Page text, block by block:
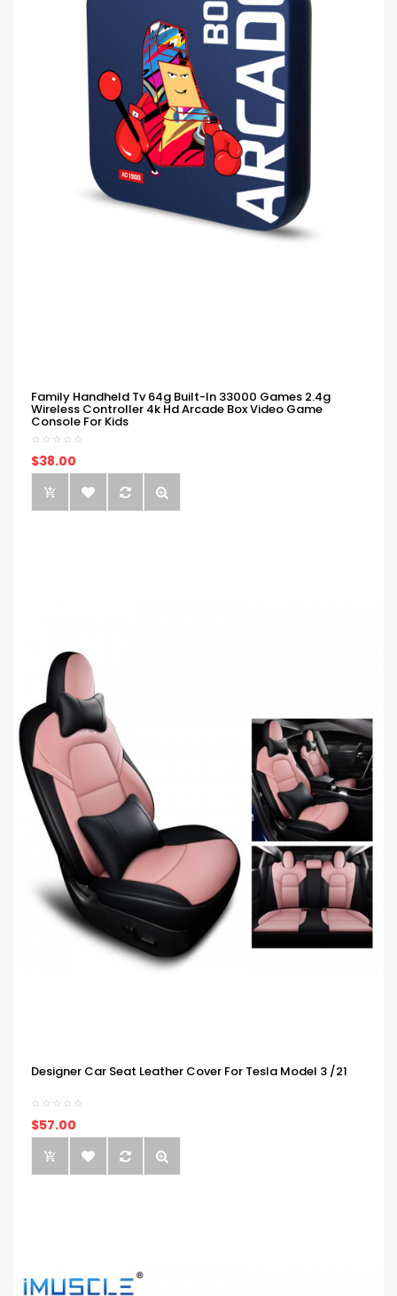
Family Handheld Tv 64g Built-In 33000 Games 2.4g
Wireless Controller 4k Hd Arcade Box Video Game
Console For Kids
$38.00
Designer Car Seat Leather Cover For Tesla Model 3 /21
$57.00